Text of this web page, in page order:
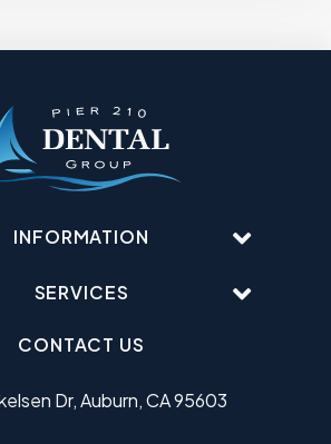
INFORMATION
SERVICES
CONTACT US
Dr, Auburn, CA 95603